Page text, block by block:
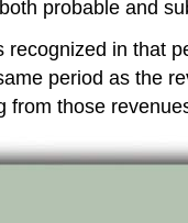
probable and
in that
period as the
those